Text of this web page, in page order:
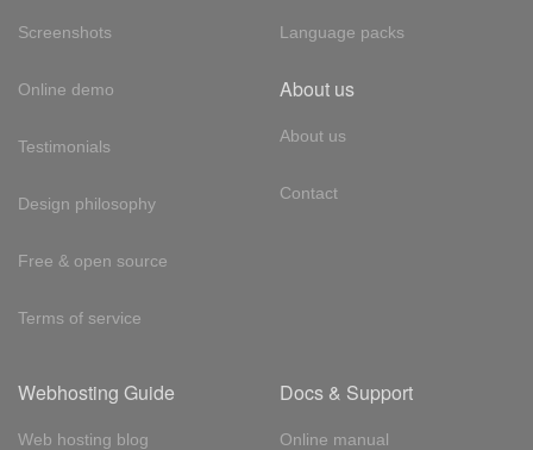
Screenshots
Online demo
Testimonials
Design philosophy
Free & open source
Terms of service
Language packs
About us
About us
Contact
Webhosting Guide
Web hosting blog
Docs & Support
Online manual